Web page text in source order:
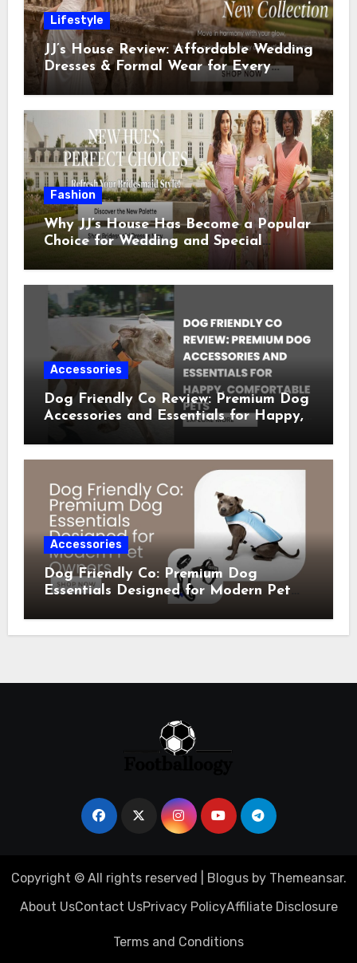
Lifestyle
JJ’s House Review: Affordable Wedding
Dresses & Formal Wear for Every
Special Occasion
Fashion
Why JJ’s House Has Become a Popular
Choice for Wedding and Special
Occasion Dresses
Accessories
Dog Friendly Co Review: Premium Dog
Accessories and Essentials for Happy,
Accessories
Dog Friendly Co: Premium Dog
Essentials Designed for Modern Pet
Copyright © All rights reserved Blogusby Themeansar.
About UsContact UsPrivacy PolicyAffiliate Disclosure
Terms and Conditions